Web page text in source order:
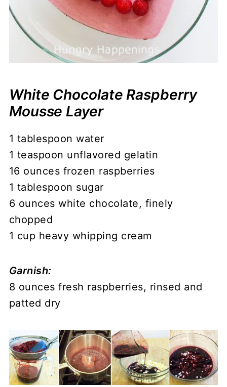
White Chocolate Raspberry
Mousse Layer
1 tablespoon water
1 teaspoon unflavored gelatin
16 ounces frozen raspberries
1 tablespoon sugar
6 ounces white chocolate, finely
chopped
1 cup heavy whipping cream
Garnish:
8 ounces fresh raspberries, rinsed and
patted dry